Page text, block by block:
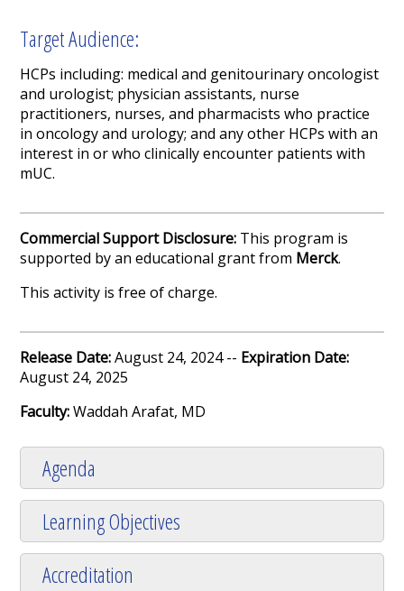
Target Audience:
HCPs including: medical and genitourinary oncologist
and urologist; physician assistants, nurse
practitioners, nurses, and pharmacists who practice
in oncology and urology; and any other HCPs with an
interest in or who clinically encounter patients with
mUC.
Commercial Support Disclosure: This program is
supported by an educational grant from Merck.
This activity is free of charge.
Release Date:August 24, 2024 -- Expiration Date:
August 24, 2025
Faculty:Waddah Arafat, MD
Agenda
Learning Objectives
Accreditation